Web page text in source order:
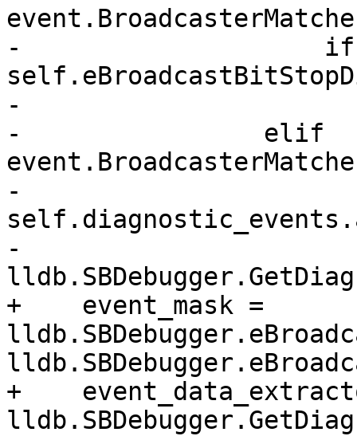
-                    if
-
-                elif
-
-
+    event_mask =
+